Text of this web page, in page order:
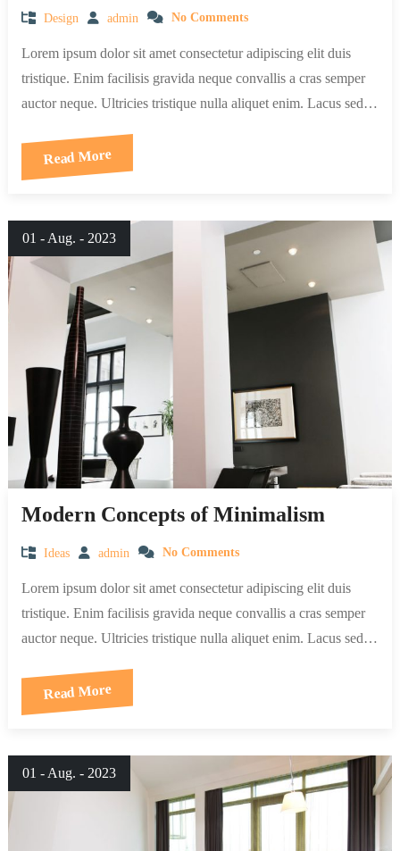
Design admin No Comments
Lorem ipsum dolor sit amet consectetur adipiscing elit duis
tristique. Enim facilisis gravida neque convallis a cras semper
auctor neque. Ultricies tristique nulla aliquet enim. Lacus sed…
Read More
01 - Aug. - 2023
Modern Concepts of Minimalism
Ideas admin No Comments
Lorem ipsum dolor sit amet consectetur adipiscing elit duis
tristique. Enim facilisis gravida neque convallis a cras semper
auctor neque. Ultricies tristique nulla aliquet enim. Lacus sed…
Read More
01 - Aug. - 2023